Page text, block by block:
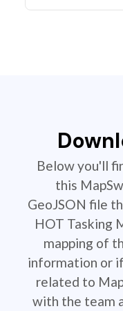
Below you'll
this
GeoJSON file
HOT Tasking
mapping of
information or
related to
with the team